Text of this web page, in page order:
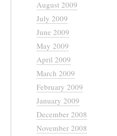
August 2009
July 2009
June 2009
May 2009
April 2009
March 2009
February 2009
January 2009
December 2008
November 2008